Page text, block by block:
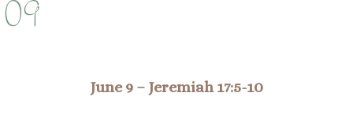
09
June 9 – Jeremiah 17:5-10